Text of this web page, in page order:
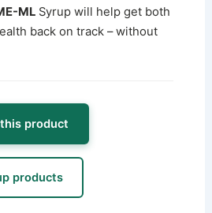
MLSyrup will help get both
back on track – without
product
products